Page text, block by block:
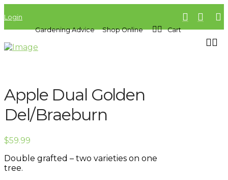
Login
Gardening Advice
Shop Online Cart
Apple Dual Golden
Del/Braeburn
$59.99
Double grafted – two varieties on one
tree.